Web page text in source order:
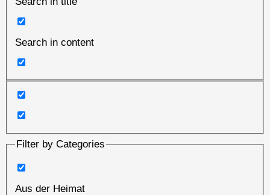
Search in content
Filter by Categories
Aus der Heimat